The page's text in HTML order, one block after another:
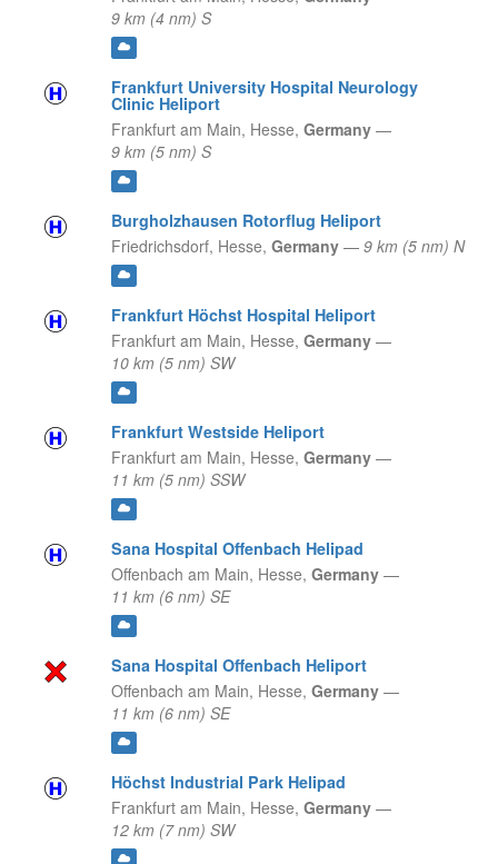
9 km (4 nm) S
Frankfurt University Hospital Neurology
Clinic Heliport
Frankfurt am Main, Hesse, Germany —
9 km (5 nm) S
Burgholzhausen Rotorflug Heliport
Friedrichsdorf, Hesse, Germany — 9 km (5 nm) N
Frankfurt Höchst Hospital Heliport
Frankfurt am Main, Hesse, Germany —
10 km (5 nm) SW
Frankfurt Westside Heliport
Frankfurt am Main, Hesse, Germany —
11 km (5 nm) SSW
Sana Hospital Offenbach Helipad
Offenbach am Main, Hesse, Germany —
11 km (6 nm) SE
Sana Hospital Offenbach Heliport
Offenbach am Main, Hesse, Germany —
11 km (6 nm) SE
Höchst Industrial Park Helipad
Frankfurt am Main, Hesse, Germany —
12 km (7 nm) SW